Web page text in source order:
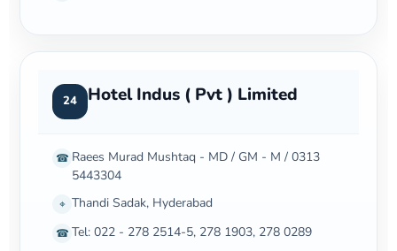
24 Hotel Indus ( Pvt ) Limited
☎ Raees Murad Mushtaq - MD / GM - M / 0313
5443304
⌖ Thandi Sadak, Hyderabad
☎ Tel: 022 - 278 2514-5, 278 1903, 278 0289